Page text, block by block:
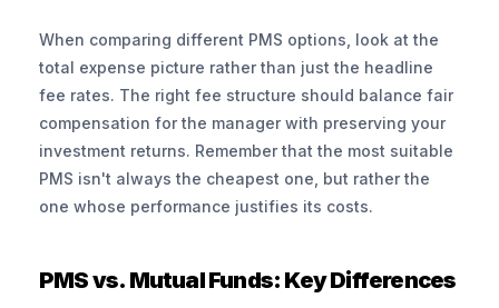
When comparing different PMS options, look at the
total expense picture rather than just the headline
fee rates. The right fee structure should balance fair
compensation for the manager with preserving your
investment returns. Remember that the most suitable
PMS isn't always the cheapest one, but rather the
one whose performance justifies its costs.
PMS vs. Mutual Funds: Key Differences